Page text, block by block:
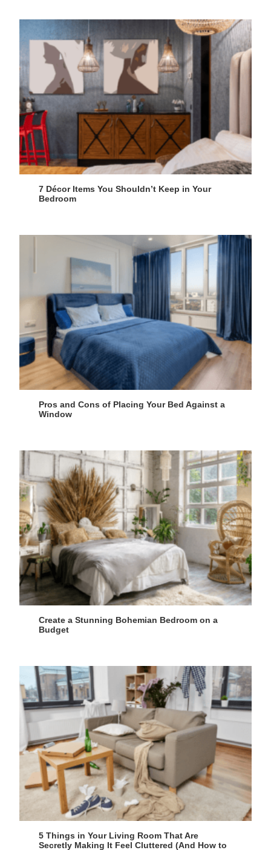
7 Décor Items You Shouldn’t Keep in Your
Bedroom
Pros and Cons of Placing Your Bed Against a
Window
Create a Stunning Bohemian Bedroom on a
Budget
5 Things in Your Living Room That Are
Secretly Making It Feel Cluttered (And How to